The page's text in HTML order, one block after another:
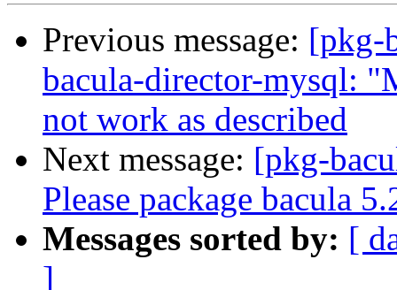
Previous message: [pkg-
bacula-director-mysql:
not work as described
Next message: [pkg-
Please package bacula
Messages sorted by: [
]